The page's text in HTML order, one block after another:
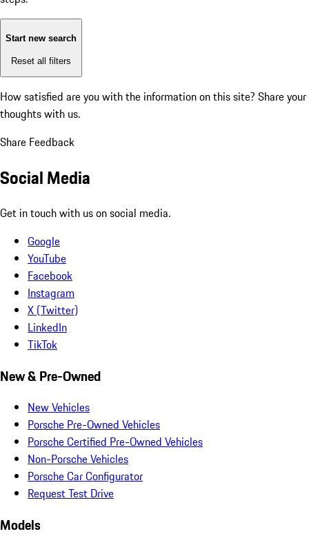
Start new search
Reset all filters
How satisfied are you with the information on this site? Share your
thoughts with us.
Share Feedback
Social Media
Get in touch with us on social media.
Google
YouTube
Facebook
Instagram
X (Twitter)
LinkedIn
TikTok
New & Pre-Owned
New Vehicles
Porsche Pre-Owned Vehicles
Porsche Certified Pre-Owned Vehicles
Non-Porsche Vehicles
Porsche Car Configurator
Request Test Drive
Models